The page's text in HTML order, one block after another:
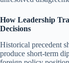
How Leadership
Decisions
Historical precedent
produce short-term